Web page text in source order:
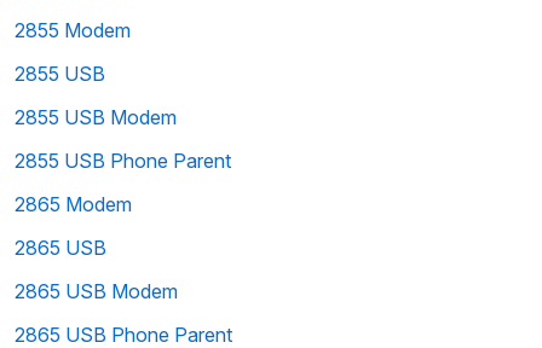
2855 Modem
2855 USB
2855 USB Modem
2855 USB Phone Parent
2865 Modem
2865 USB
2865 USB Modem
2865 USB Phone Parent